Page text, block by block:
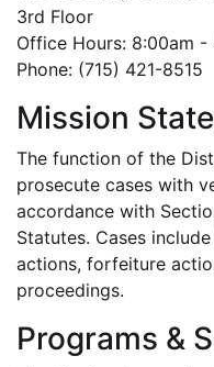
3rd Floor
Office Hours: 8:00am -
Phone: (715) 421-8515
Mission
The function of the
prosecute cases with
accordance with
Statutes. Cases
actions, forfeiture
proceedings.
Programs &